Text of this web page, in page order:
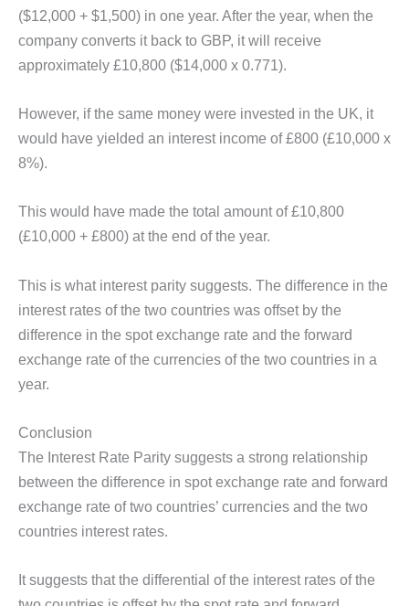
($12,000 + $1,500) in one year. After the year, when the
company converts it back to GBP, it will receive
approximately £10,800 ($14,000 x 0.771).
However, if the same money were invested in the UK, it
would have yielded an interest income of £800 (£10,000 x
8%).
This would have made the total amount of £10,800
(£10,000 + £800) at the end of the year.
This is what interest parity suggests. The difference in the
interest rates of the two countries was offset by the
difference in the spot exchange rate and the forward
exchange rate of the currencies of the two countries in a
year.
Conclusion
The Interest Rate Parity suggests a strong relationship
between the difference in spot exchange rate and forward
exchange rate of two countries’ currencies and the two
countries interest rates.
It suggests that the differential of the interest rates of the